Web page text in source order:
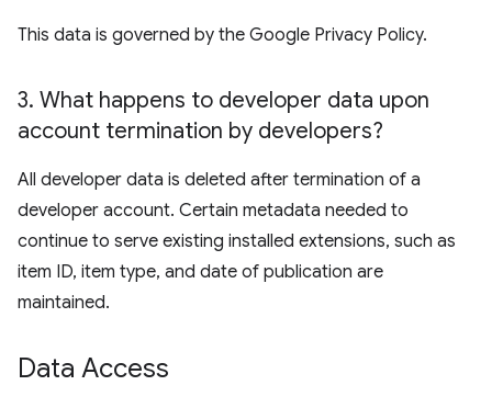
This data is governed by the Google Privacy Policy.
3. What happens to developer data upon
account termination by developers?
All developer data is deleted after termination of a
developer account. Certain metadata needed to
continue to serve existing installed extensions, such as
item ID, item type, and date of publication are
maintained.
Data Access